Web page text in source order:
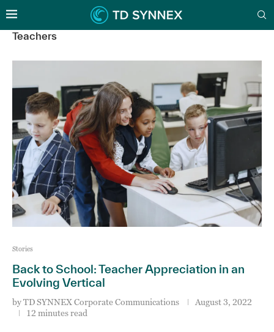
Teachers
Stories
Back to School: Teacher Appreciation in an
Evolving Vertical
byTD SYNNEX Corporate Communications
August 3, 2022
12 minutes read